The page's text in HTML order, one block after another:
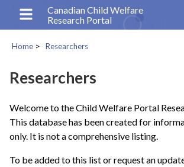
content
Canadian Child Welfare
Research Portal
Home Researchers
Researchers
Welcome to the Child Welfare Portal
This database has been created for
only. It is not a comprehensive listing.
To be added to this list or request an